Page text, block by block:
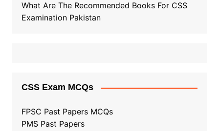
What Are The Recommended Books For CSS
Examination Pakistan
CSS Exam MCQs
FPSC Past Papers MCQs
PMS Past Papers